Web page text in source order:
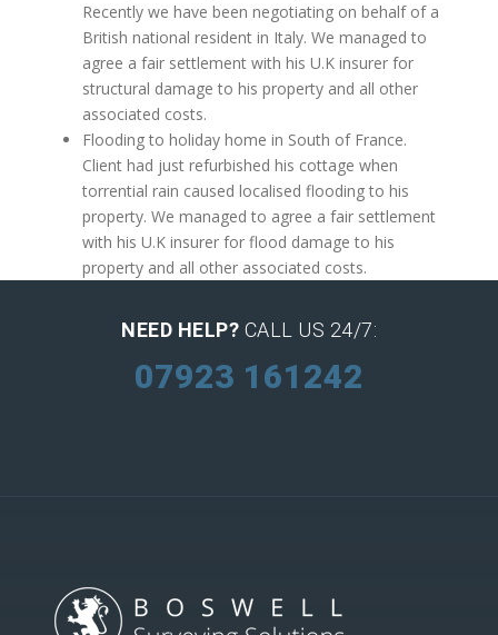
Recently we have been negotiating on behalf of a
British national resident in Italy. We managed to
agree a fair settlement with his U.K insurer for
structural damage to his property and all other
associated costs.
Flooding to holiday home in South of France.
Client had just refurbished his cottage when
torrential rain caused localised flooding to his
property. We managed to agree a fair settlement
with his U.K insurer for flood damage to his
property and all other associated costs.
NEED HELP? CALL US 24/7:
07923 161242